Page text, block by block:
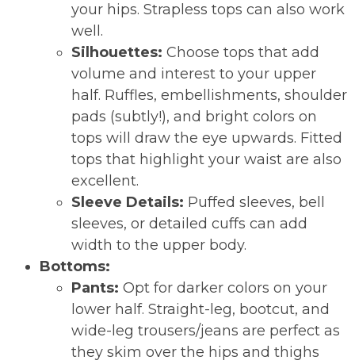
your hips. Strapless tops can also work
well.
Silhouettes: Choose tops that add
volume and interest to your upper
half. Ruffles, embellishments, shoulder
pads (subtly!), and bright colors on
tops will draw the eye upwards. Fitted
tops that highlight your waist are also
excellent.
Sleeve Details: Puffed sleeves, bell
sleeves, or detailed cuffs can add
width to the upper body.
Bottoms:
Pants: Opt for darker colors on your
lower half. Straight-leg, bootcut, and
wide-leg trousers/jeans are perfect as
they skim over the hips and thighs